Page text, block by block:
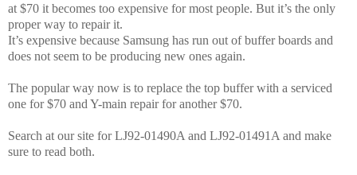
at $70 it becomes too expensive for most people. But it’s the only
proper way to repair it.
It’s expensive because Samsung has run out of buffer boards and
does not seem to be producing new ones again.
The popular way now is to replace the top buffer with a serviced
one for $70 and Y-main repair for another $70.
Search at our site for LJ92-01490A and LJ92-01491A and make
sure to read both.